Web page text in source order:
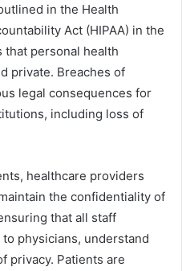
in the Health
Act (HIPAA) in the
that personal health
private. Breaches of
legal consequences for
including loss of
healthcare providers
the confidentiality of
that all staff
physicians, understand
privacy. Patients are